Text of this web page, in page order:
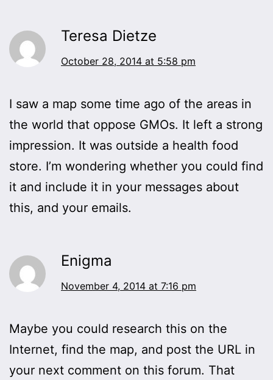
Teresa Dietze
October 28, 2014 at 5:58 pm
I saw a map some time ago of the areas in
the world that oppose GMOs. It left a strong
impression. It was outside a health food
store. I’m wondering whether you could find
it and include it in your messages about
this, and your emails.
Enigma
November 4, 2014 at 7:16 pm
Maybe you could research this on the
Internet, find the map, and post the URL in
your next comment on this forum. That